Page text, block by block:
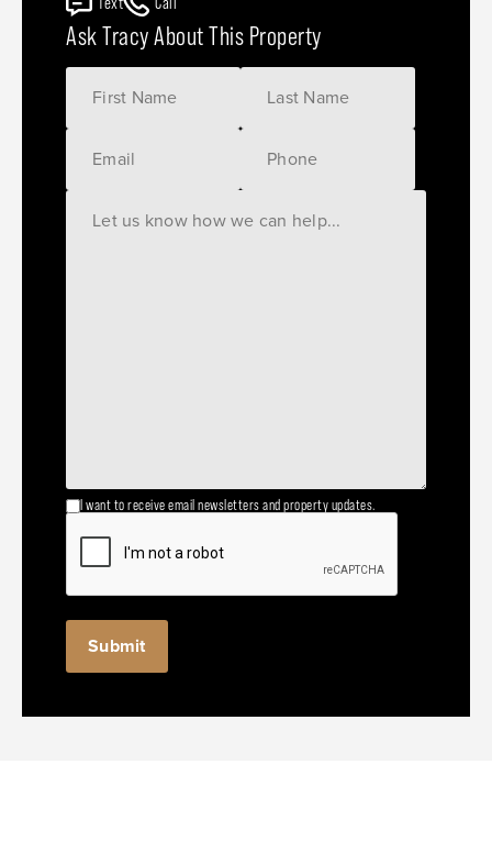
Ask Tracy About This Property
I want to receive email newsletters and property updates.